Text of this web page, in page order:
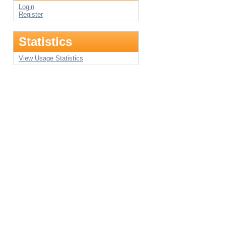
Login
Register
Statistics
View Usage Statistics